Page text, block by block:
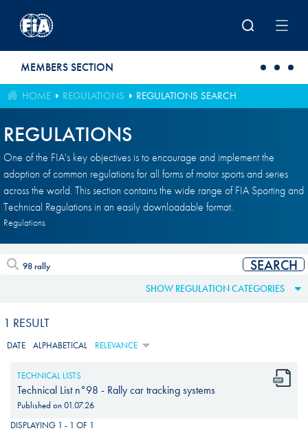
MEMBERS SECTION
HOME REGULATIONS REGULATIONS SEARCH
REGULATIONS
One of the FIA's key objectives is to encourage and implement the
adoption of common regulations for all forms of motor sports and series
across the world. This section contains the wide range of FIA Sporting and
Technical Regulations in an easily downloadable format.
Regulations
SHOW REGULATION CATEGORIES
1 RESULT
DATE ALPHABETICAL RELEVANCE
TECHNICAL LISTS
Technical List n°98 - Rally car tracking systems
Published on01.07.26
DISPLAYING 1 - 1 OF 1